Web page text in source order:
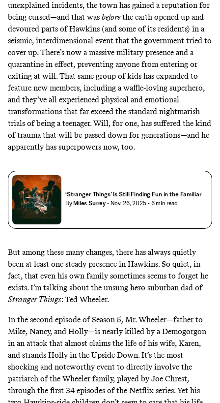
unexplained incidents, the town has gained a reputation for
being cursed—and that was beforethe earth opened up and
devoured parts of Hawkins (and some of its residents) in a
seismic, interdimensional event that the government tried to
cover up. There’s now a massive military presence and a
quarantine in effect, preventing anyone from entering or
exiting at will. That same group of kids has expanded to
feature new members, including a waffle-loving superhero,
and they’ve all experienced physical and emotional
transformations that far exceed the standard nightmarish
trials of being a teenager. Will, for one, has suffered the kind
of traumathat will be passed down for generations—and he
apparently has superpowers now, too.
‘Stranger Things’ Is Still Finding Fun in the Familiar
By Miles Surrey • Nov. 26, 2025 • 6 min read
But among these many changes, there has always quietly
been at least one steady presence in Hawkins. So quiet, in
fact, that even his own family sometimes seems to forget he
exists. I’m talking about the unsung hero suburban dad of
Stranger Things: Ted Wheeler.
In the second episode of Season 5, Mr. Wheeler—father to
Mike, Nancy, and Holly—is nearly killed by a Demogorgon
in an attack that almost claims the life of his wife, Karen,
and strands Holly in the Upside Down. It’s the most
shocking and noteworthy event to directly involve the
patriarch of the Wheeler family, played by Joe Chrest,
through the first 34 episodes of the Netflix series. Yet his